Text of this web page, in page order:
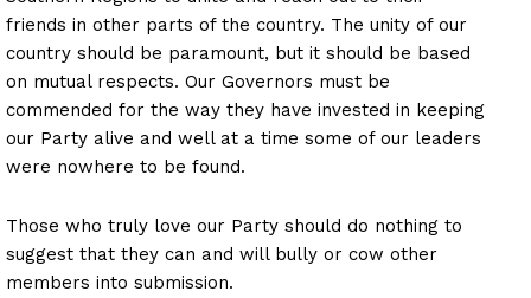
friends in other parts of the country. The unity of our
country should be paramount, but it should be based
on mutual respects. Our Governors must be
commended for the way they have invested in keeping
our Party alive and well at a time some of our leaders
were nowhere to be found.
Those who truly love our Party should do nothing to
suggest that they can and will bully or cow other
members into submission.